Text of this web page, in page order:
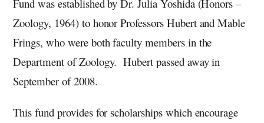
Fund was established by Dr. Julia Yoshida (Honors –
Zoology, 1964) to honor Professors Hubert and Mable
Frings, who were both faculty members in the
Department of Zoology. Hubert passed away in
September of 2008.
This fund provides for scholarships which encourage